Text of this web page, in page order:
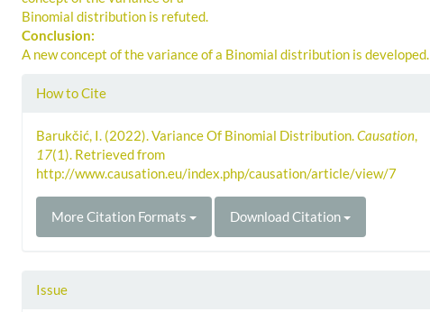
Binomial distribution is refuted.
Conclusion:
A new concept of the variance of a Binomial distribution is developed.
Article
How to Cite
Barukčić, I. (2022). Variance Of Binomial Distribution.Causation
17(1). Retrieved from
http://www.causation.eu/index.php/causation/article/view/7
More Citation Formats Download Citation
Issue